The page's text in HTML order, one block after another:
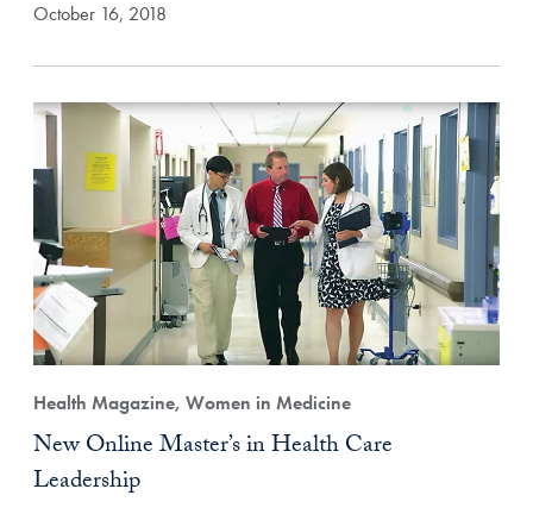
October 16, 2018
Health Magazine, Women in Medicine
New Online Master’s in Health Care
Leadership